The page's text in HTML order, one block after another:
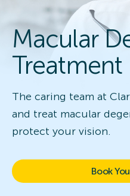
Macular
Treatment
The caring team at
and treat macular
protect your vision.
Book